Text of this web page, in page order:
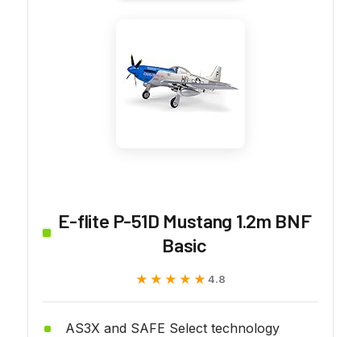
E-flite P-51D Mustang 1.2m BNF
Basic
★★★★★
★★★★★ 4.8
AS3X and SAFE Select technology